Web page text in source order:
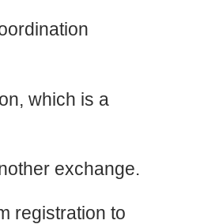
which is a
exchange.
registration to